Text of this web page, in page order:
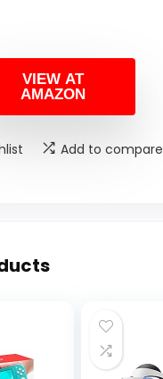
VIEW AT
AMAZON
Add to compare